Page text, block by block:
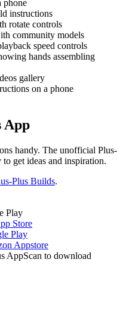
App
handy. The unofficial Plus-
get ideas and inspiration.
Plus Builds.
Play
Scan to download